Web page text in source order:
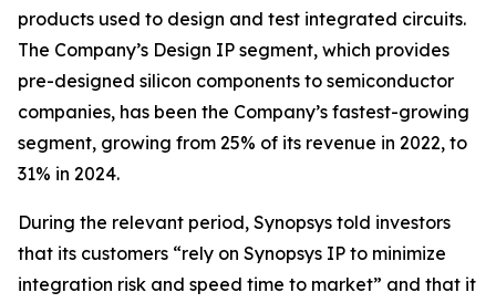
products used to design and test integrated circuits.
The Company’s Design IP segment, which provides
pre-designed silicon components to semiconductor
companies, has been the Company’s fastest-growing
segment, growing from 25% of its revenue in 2022, to
31% in 2024.
During the relevant period, Synopsys told investors
that its customers “rely on Synopsys IP to minimize
integration risk and speed time to market” and that it